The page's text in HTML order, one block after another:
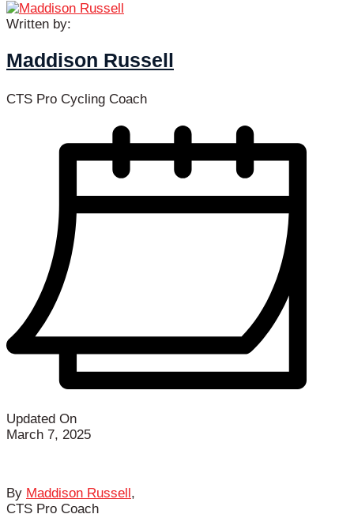
Written by:
Maddison Russell
CTS Pro Cycling Coach
Updated On
March 7, 2025
By Maddison Russell,
CTS Pro Coach